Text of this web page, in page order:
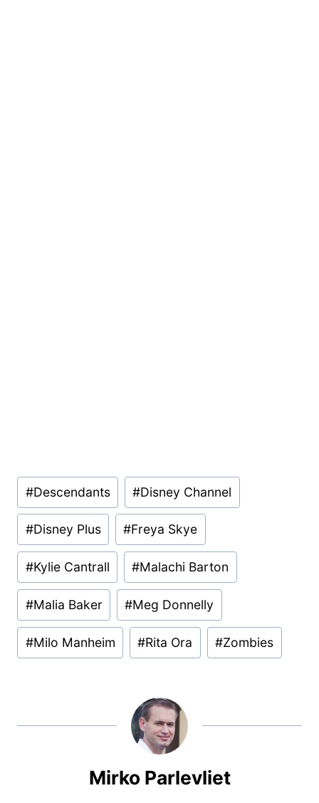
Post
Tags:
#Descendants #Disney Channel
#Disney Plus #Freya Skye
#Kylie Cantrall #Malachi Barton
#Malia Baker #Meg Donnelly
#Milo Manheim #Rita Ora #Zombies
Mirko Parlevliet